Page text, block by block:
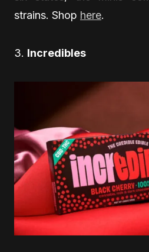
strains. Shop here.
3. Incredibles